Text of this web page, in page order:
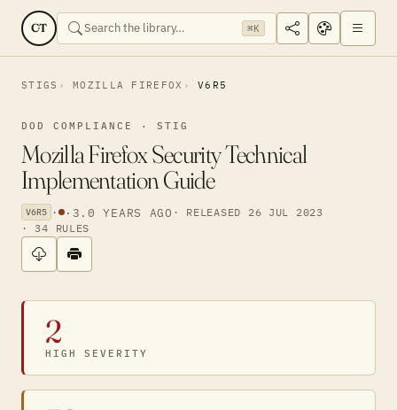
CT ⌘K
STIGS MOZILLA FIREFOX V6R5
DOD COMPLIANCE · STIG
Mozilla Firefox Security Technical
Implementation Guide
V6R5 · · 3.0 YEARS AGO · RELEASED 26 JUL 2023
· 34 RULES
2
HIGH SEVERITY